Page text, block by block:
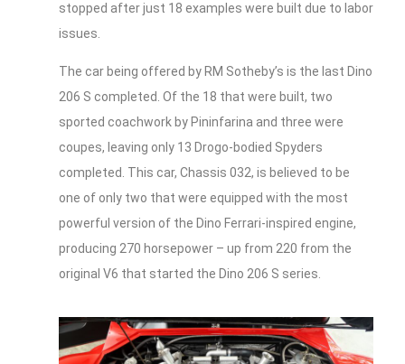
stopped after just 18 examples were built due to labor
issues.
The car being offered by RM Sotheby’s is the last Dino
206 S completed. Of the 18 that were built, two
sported coachwork by Pininfarina and three were
coupes, leaving only 13 Drogo-bodied Spyders
completed. This car, Chassis 032, is believed to be
one of only two that were equipped with the most
powerful version of the Dino Ferrari-inspired engine,
producing 270 horsepower – up from 220 from the
original V6 that started the Dino 206 S series.